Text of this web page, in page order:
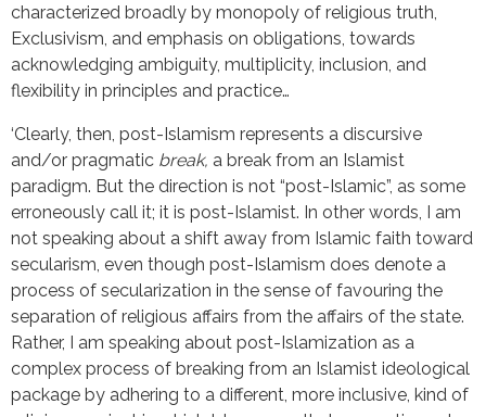
characterized broadly by monopoly of religious truth,
Exclusivism, and emphasis on obligations, towards
acknowledging ambiguity, multiplicity, inclusion, and
flexibility in principles and practice…
‘Clearly, then, post-Islamism represents a discursive
and/or pragmatic break, a break from an Islamist
paradigm. But the direction is not “post-Islamic”, as some
erroneously call it; it is post-Islamist. In other words, I am
not speaking about a shift away from Islamic faith toward
secularism, even though post-Islamism does denote a
process of secularization in the sense of favouring the
separation of religious affairs from the affairs of the state.
Rather, I am speaking about post-Islamization as a
complex process of breaking from an Islamist ideological
package by adhering to a different, more inclusive, kind of